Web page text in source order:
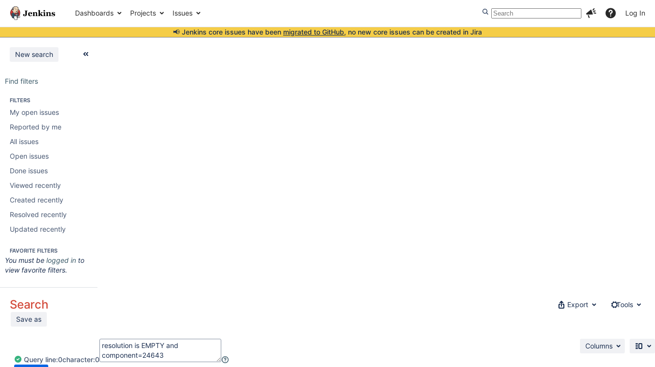
Dashboards Projects Issues Log In
📢 Jenkins core issues have been migrated to GitHub, no new core issues can be created in Jira
New search
Find filters
FILTERS
My open issues
Reported by me
All issues
Open issues
Done issues
Viewed recently
Created recently
Resolved recently
Updated recently
FAVORITE FILTERS
You must be logged in to
view favorite filters.
Search
Save as
Export Tools
Query line:0character:0
Columns